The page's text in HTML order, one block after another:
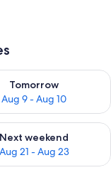
Tomorrow
Aug 9 - Aug 10
for
Aug 16
Next weekend
Aug 21 - Aug 23
for next